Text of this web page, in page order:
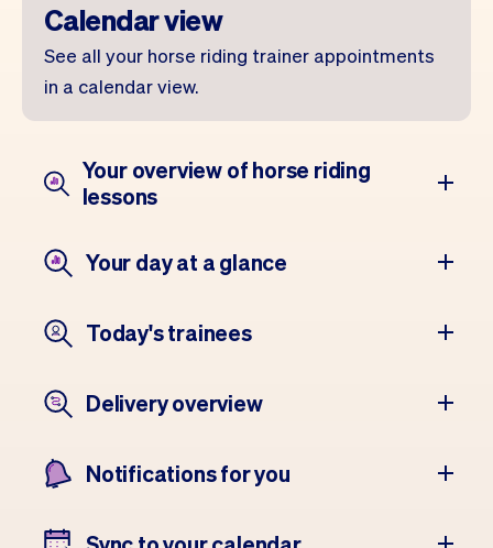
Calendar view
See all your horse riding trainer appointments
in a calendar view.
Your overview of horse riding
lessons
Your day at a glance
Today's trainees
Delivery overview
Notifications for you